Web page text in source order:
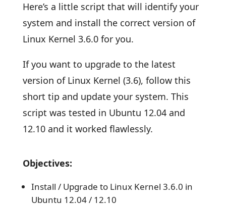
Here’s a little script that will identify your
system and install the correct version of
Linux Kernel 3.6.0 for you.
If you want to upgrade to the latest
version of Linux Kernel (3.6), follow this
short tip and update your system. This
script was tested in Ubuntu 12.04 and
12.10 and it worked flawlessly.
Objectives:
Install / Upgrade to Linux Kernel 3.6.0 in
Ubuntu 12.04 / 12.10